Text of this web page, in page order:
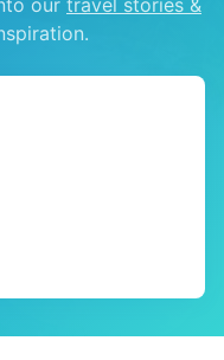
our travel stories &